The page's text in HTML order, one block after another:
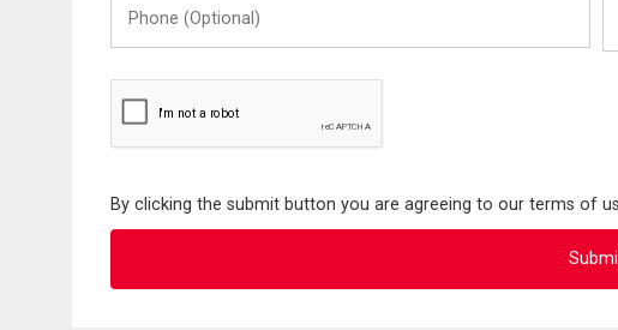
(Optional)
By clicking the submit button you are agreeing to our terms of